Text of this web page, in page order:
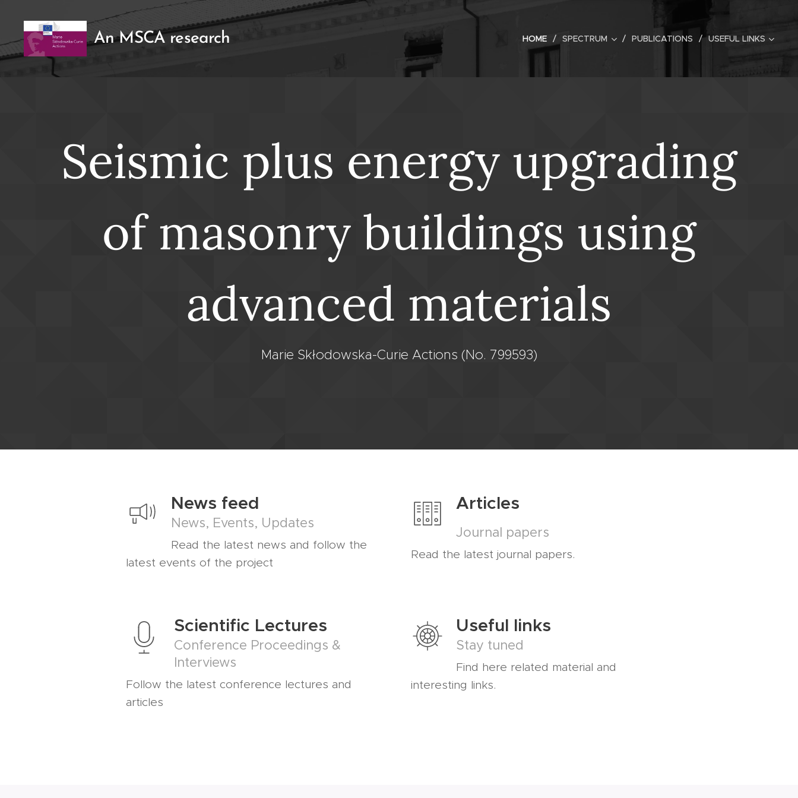
An MSCA research HOME SPECTRUM PUBLICATIONS USEFUL LINKS
Seismic plus energy upgrading
of masonry buildings using
advanced materials
Marie Skłodowska-Curie Actions (No. 799593)
News feed
News, Events, Updates
Read the latest news and follow the
latest events of the project
Articles
Journal papers
Read the latest journal papers.
Scientific Lectures
Conference Proceedings &
Interviews
Follow the latest conference lectures and
articles
Useful links
Stay tuned
Find here related material and
interesting links.